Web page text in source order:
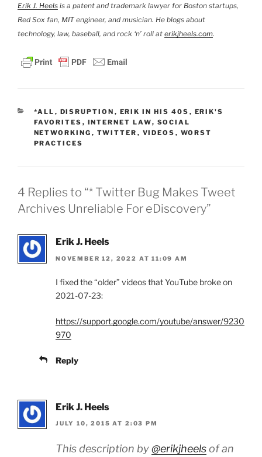
Erik J. Heels is a patent and trademark lawyer for Boston startups,
Red Sox fan, MIT engineer, and musician. He blogs about
technology, law, baseball, and rock ‘n’ roll at erikjheels.com.
CATEGORIES
*ALL , DISRUPTION , ERIK IN HIS 40S , ERIK'S
FAVORITES , INTERNET LAW, SOCIAL
NETWORKING , TWITTER , VIDEOS , WORST
PRACTICES
4 Replies to “* Twitter Bug Makes Tweet
Archives Unreliable For eDiscovery”
Erik J. Heels
NOVEMBER 12, 2022 AT 11:09 AM
I fixed the “older” videos that YouTube broke on
2021-07-23:
https://support.google.com/youtube/answer/9230
970
Reply
Erik J. Heels
JULY 10, 2015 AT 2:03 PM
This description by@erikjheelsof an